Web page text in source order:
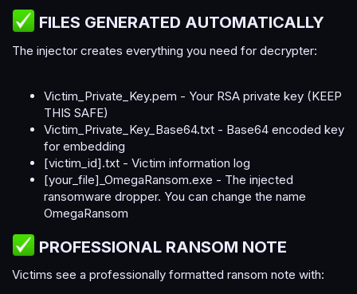
FILES GENERATED AUTOMATICALLY​
The injector creates everything you need for decrypter:
Victim_Private_Key.pem - Your RSA private key (KEEP
THIS SAFE)
Victim_Private_Key_Base64.txt - Base64 encoded key
for embedding
[victim_id].txt - Victim information log
[your_file]_OmegaRansom.exe - The injected
ransomware dropper. You can change the name
OmegaRansom
PROFESSIONAL RANSOM NOTE​
Victims see a professionally formatted ransom note with: